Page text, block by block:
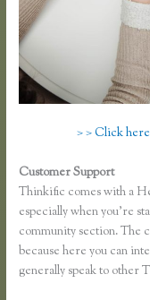
> > Click
Customer Support
Thinkific comes with a
especially when you’re
community section. The
because here you can
generally speak to other